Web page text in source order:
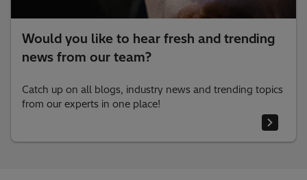
Would you like to hear fresh and trending
news from our team?
Catch up on all blogs, industry news and trending topics
from our experts in one place!